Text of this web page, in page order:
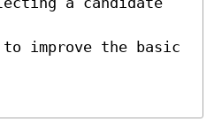
to improve the basic